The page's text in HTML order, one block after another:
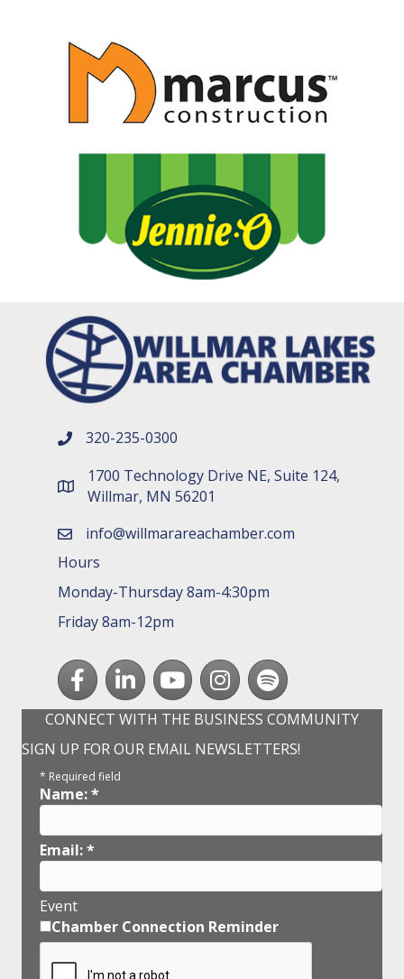
phone number
320-235-0300
map and address
1700 Technology Drive NE, Suite 124,
Willmar, MN 56201
emailinfo@willmarareachamber.com
Hours
Monday-Thursday 8am-4:30pm
Friday 8am-12pm
FacebookLinkedInyoutubeInstagram
Spotify
CONNECT WITH THE BUSINESS COMMUNITY
SIGN UP FOR OUR EMAIL NEWSLETTERS!
* Required field
Name:*
Email:*
Event
Chamber Connection Reminder